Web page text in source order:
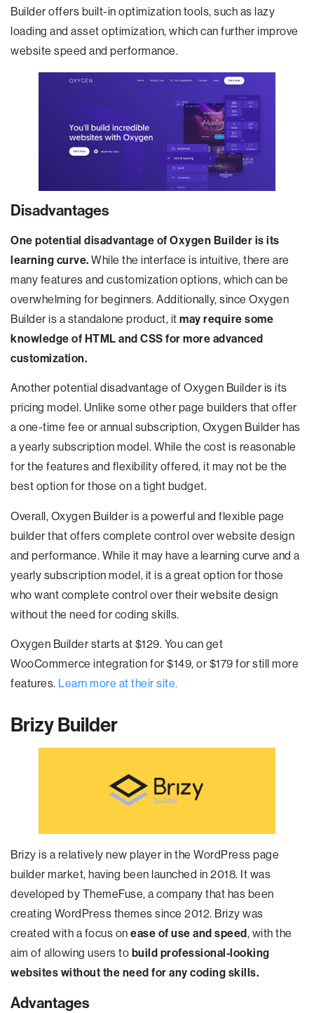
Builder offers built-in optimization tools, such as lazy
loading and asset optimization, which can further improve
website speed and performance.
Disadvantages
One potential disadvantage of Oxygen Builder is its
learning curve. While the interface is intuitive, there are
many features and customization options, which can be
overwhelming for beginners. Additionally, since Oxygen
Builder is a standalone product, it may require some
knowledge of HTML and CSS for more advanced
customization.
Another potential disadvantage of Oxygen Builder is its
pricing model. Unlike some other page builders that offer
a one-time fee or annual subscription, Oxygen Builder has
a yearly subscription model. While the cost is reasonable
for the features and flexibility offered, it may not be the
best option for those on a tight budget.
Overall, Oxygen Builder is a powerful and flexible page
builder that offers complete control over website design
and performance. While it may have a learning curve and a
yearly subscription model, it is a great option for those
who want complete control over their website design
without the need for coding skills.
Oxygen Builder starts at $129. You can get
WooCommerce integration for $149, or $179 for still more
features. Learn more at their site.
BrizyBuilder
Brizy is a relatively new player in the WordPress page
builder market, having been launched in 2018. It was
developed by ThemeFuse, a company that has been
creating WordPress themes since 2012. Brizy was
created with a focus on ease of use and speed, with the
aim of allowing users to build professional-looking
websites without the need for any coding skills.
Advantages